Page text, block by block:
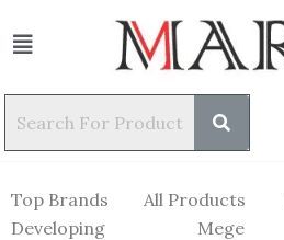
Top Brands All Products
Developing
Mege